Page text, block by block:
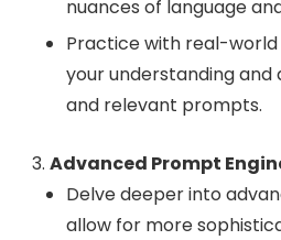
nuances of language
Practice with real-
your understanding
and relevant prompts.
Advanced Prompt
Delve deeper into
allow for more